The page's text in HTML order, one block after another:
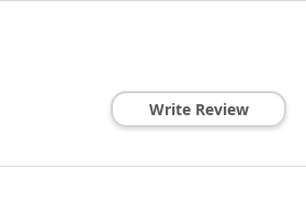
Write Review